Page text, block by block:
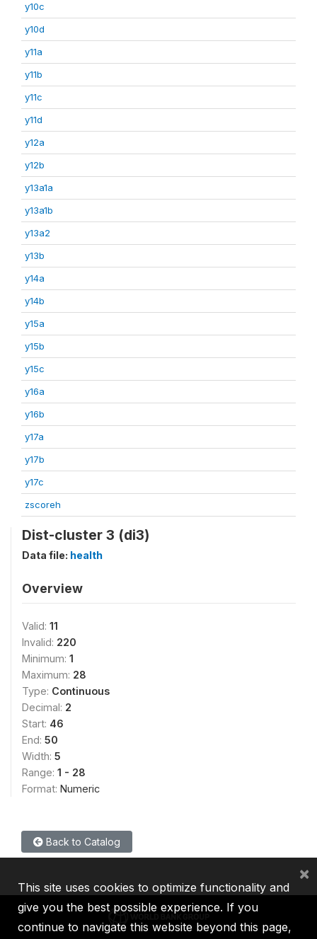
y10c
y10d
y11a
y11b
y11c
y11d
y12a
y12b
y13a1a
y13a1b
y13a2
y13b
y14a
y14b
y15a
y15b
y15c
y16a
y16b
y17a
y17b
y17c
zscoreh
Dist-cluster 3 (di3)
Data file: health
Overview
Valid: 11
Invalid: 220
Minimum: 1
Maximum: 28
Type: Continuous
Decimal: 2
Start: 46
End: 50
Width: 5
Range: 1 - 28
Format: Numeric
Back to Catalog
This site uses cookies to optimize functionality and
give you the best possible experience. If you
continue to navigate this website beyond this page,
×